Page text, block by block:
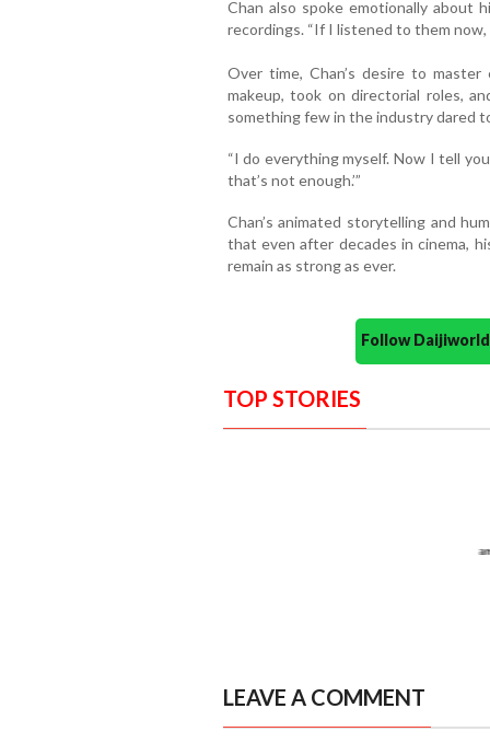
Chan also spoke emotionally about
recordings. “If I listened to them now,
Over time, Chan’s desire to
makeup, took on directorial roles,
something few in the industry dared
“I do everything myself. Now I tell
that’s not enough.’”
Chan’s animated storytelling and
that even after decades in cinema,
remain as strong as ever.
Follow
TOP STORIES
LEAVE A COMMENT